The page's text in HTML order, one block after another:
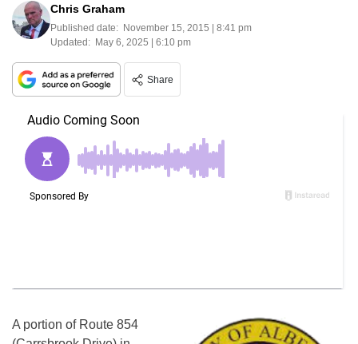
Chris Graham
Published date: November 15, 2015 | 8:41 pm
Updated: May 6, 2025 | 6:10 pm
Share
A portion of Route 854